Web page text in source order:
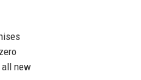
new